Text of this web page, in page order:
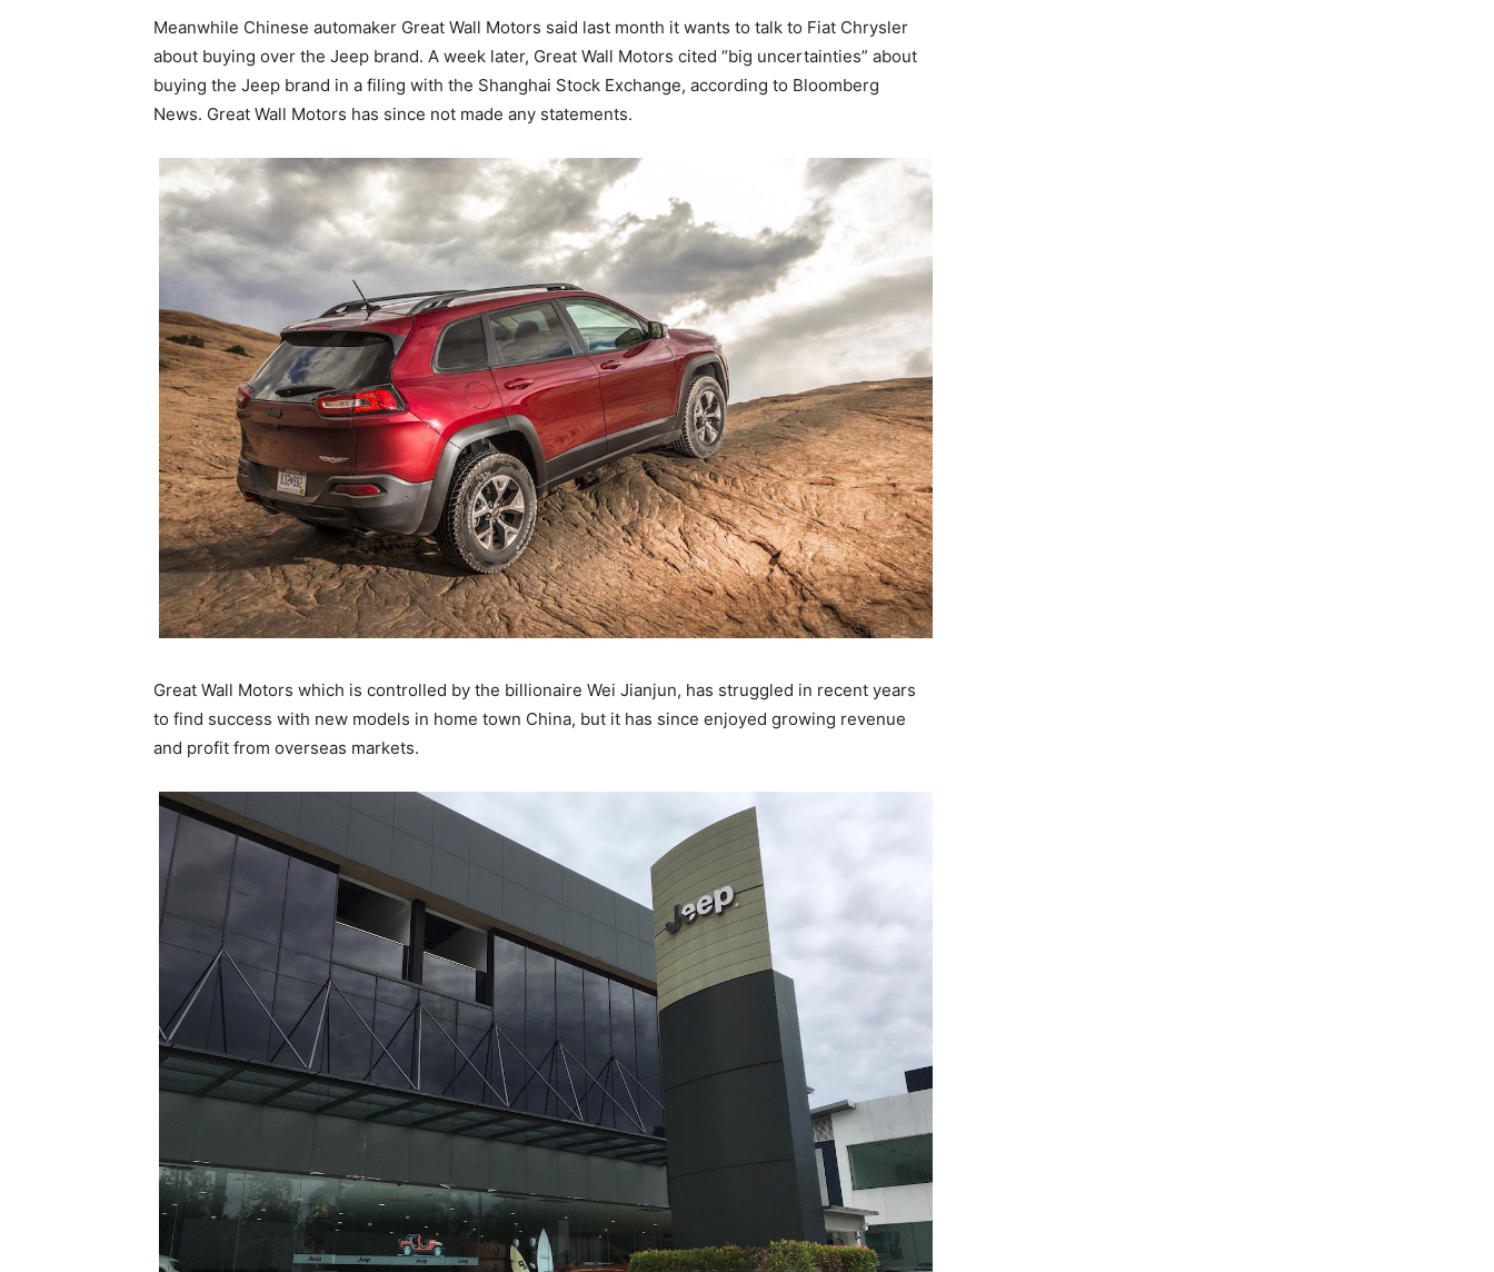
Meanwhile Chinese automaker Great Wall Motors said last month it wants to talk to Fiat Chrysler
about buying over the Jeep brand. A week later, Great Wall Motors cited “big uncertainties” about
buying the Jeep brand in a filing with the Shanghai Stock Exchange, according to Bloomberg
News. Great Wall Motors has since not made any statements.
Great Wall Motors which is controlled by the billionaire Wei Jianjun, has struggled in recent years
to find success with new models in home town China, but it has since enjoyed growing revenue
and profit from overseas markets.